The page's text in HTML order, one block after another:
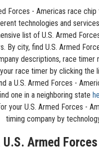
Forces - Americas race
technologies and
list of U.S. Armed
By city, find U.S. Armed
descriptions, race timer
race timer by clicking the
a U.S. Armed Forces -
one in a neighboring state
your U.S. Armed Forces -
timing company by
U.S. Armed